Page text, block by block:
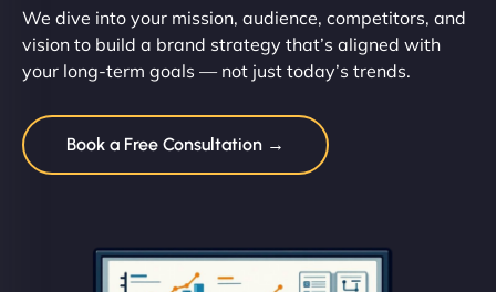
We dive into your mission, audience, competitors, and
vision to build a brand strategy that’s aligned with
your long-term goals — not just today’s trends.
Book a Free Consultation →